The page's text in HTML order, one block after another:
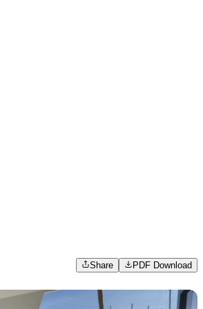
Share PDF Download